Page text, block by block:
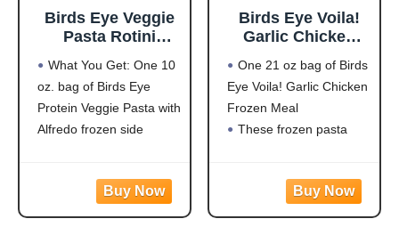
Birds Eye Veggie
Pasta Rotini
Convenient
Vegetable Pasta
for an Easy Frozen
Side, 10 OZ Bag
What You Get: One 10
oz. bag of Birds Eye
Protein Veggie Pasta with
Alfredo frozen side
Flavorful Blend: Rotini
Birds Eye Voila!
Garlic Chicken
Easy-to-Prepare
Frozen Meal for
Weeknight Family
Meals, 21 OZ Bag
One 21 oz bag of Birds
Eye Voila! Garlic Chicken
Frozen Meal
These frozen pasta
white meat chicken,
pasta, broccoli, carrots,